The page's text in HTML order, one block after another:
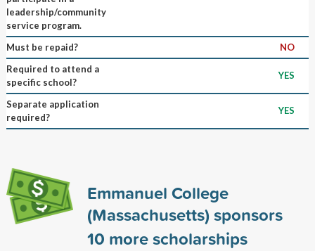
leadership/community
service program.
Must be repaid?
NO
Required to attend a
specific school?
YES
Separate application
required?
YES
Emmanuel College
(Massachusetts) sponsors
10 more scholarships